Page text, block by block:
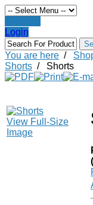
Login
You are here /
Shorts / Shorts
View Full-Size
Image